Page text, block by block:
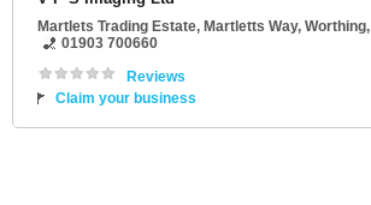
Martlets Trading Estate, Martletts Way, Worthing,
01903 700660
Reviews
Claim your business